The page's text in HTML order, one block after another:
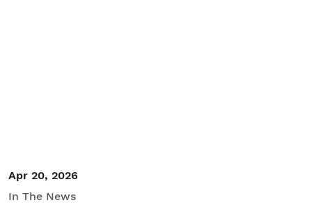
Apr 20, 2026
In The News